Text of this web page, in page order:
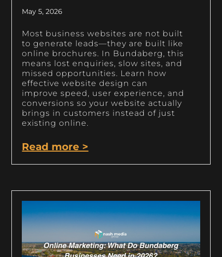
May 5, 2026
Most business websites are not built
to generate leads—they are built like
online brochures. In Bundaberg, this
means lost enquiries, slow sites, and
missed opportunities. Learn how
effective website design can
improve speed, user experience, and
conversions so your website actually
brings in customers instead of just
existing online.
Read more >